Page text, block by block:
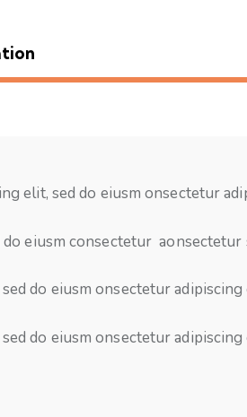
elit, sed do eiusm onsectetur
eiusm consectetur
do eiusm onsectetur
do eiusm onsectetur